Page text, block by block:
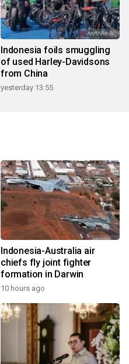
Indonesia foils smuggling
of used Harley-Davidsons
from China
yesterday 13:55
Indonesia-Australia air
chiefs fly joint fighter
formation in Darwin
10 hours ago